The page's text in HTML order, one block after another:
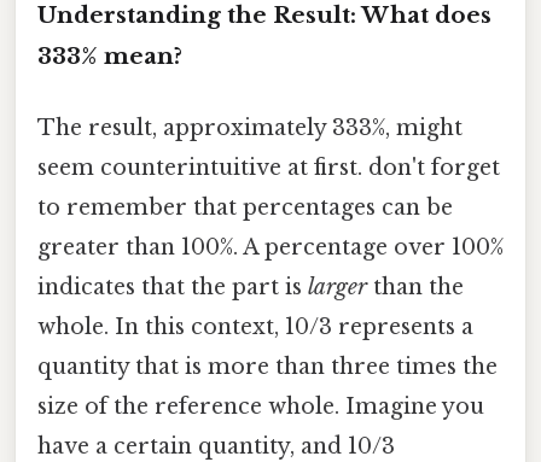
Understanding the Result: What does
333% mean?
The result, approximately 333%, might
seem counterintuitive at first. don't forget
to remember that percentages can be
greater than 100%. A percentage over 100%
indicates that the part is largerthan the
whole. In this context, 10/3 represents a
quantity that is more than three times the
size of the reference whole. Imagine you
have a certain quantity, and 10/3